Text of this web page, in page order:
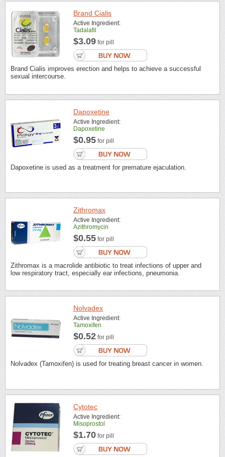
Brand Cialis
Active Ingredient:
Tadalafil
$3.09 for pill
Brand Cialis improves erection and helps to achieve a successful
sexual intercourse.
Dapoxetine
Active Ingredient:
Dapoxetine
$0.95 for pill
Dapoxetine is used as a treatment for premature ejaculation.
Zithromax
Active Ingredient:
Azithromycin
$0.55 for pill
Zithromax is a macrolide antibiotic to treat infections of upper and
low respiratory tract, especially ear infections, pneumonia.
Nolvadex
Active Ingredient:
Tamoxifen
$0.52 for pill
Nolvadex (Tamoxifen) is used for treating breast cancer in women.
Cytotec
Active Ingredient:
Misoprostol
$1.70 for pill